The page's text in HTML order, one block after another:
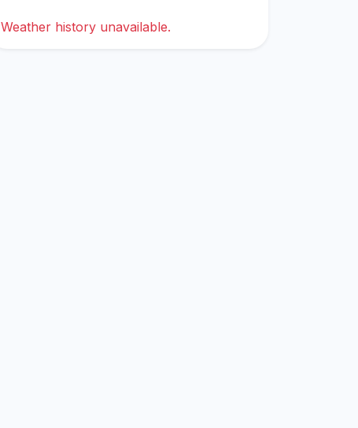
Weather history unavailable.